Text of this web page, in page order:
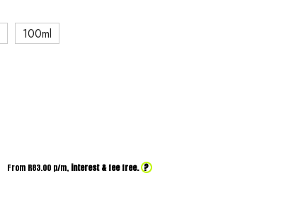
100ml
From R83.00p/m, interest & fee free. ?